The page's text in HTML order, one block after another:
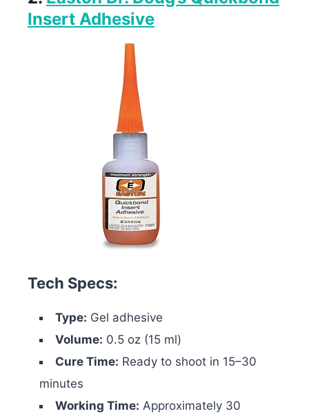
Insert Adhesive
Tech Specs:
Type: Gel adhesive
Volume: 0.5 oz (15 ml)
Cure Time: Ready to shoot in 15–30
minutes
Working Time: Approximately 30